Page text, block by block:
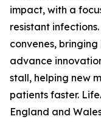
impact, with a
resistant
convenes,
advance
stall, helping new
patients faster.
England and